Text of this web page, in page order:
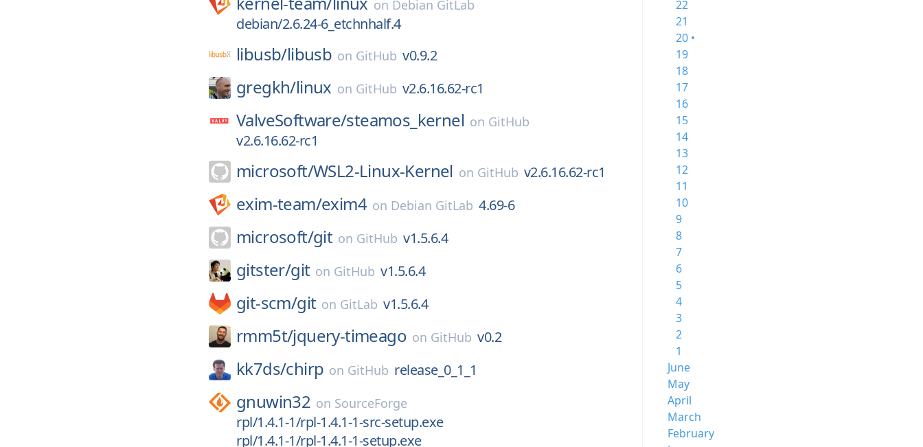
on Debian GitLab
debian/2.6.24-6_etchnhalf.4
libusb/libusb on GitHub v0.9.2
gregkh/linux on GitHub v2.6.16.62-rc1
ValveSoftware/steamos_kernel on GitHub
v2.6.16.62-rc1
microsoft/WSL2-Linux-Kernel on GitHub v2.6.16.62-rc1
exim-team/exim4 on Debian GitLab 4.69-6
microsoft/git on GitHub v1.5.6.4
gitster/git on GitHub v1.5.6.4
git-scm/git on GitLab v1.5.6.4
rmm5t/jquery-timeago on GitHub v0.2
kk7ds/chirp on GitHub release_0_1_1
gnuwin32 on SourceForge
rpl/1.4.1-1/rpl-1.4.1-1-src-setup.exe
rpl/1.4.1-1/rpl-1.4.1-1-setup.exe
22
21
20 •
19
18
17
16
15
14
13
12
11
10
9
8
7
6
5
4
3
2
1
June
May
April
March
February